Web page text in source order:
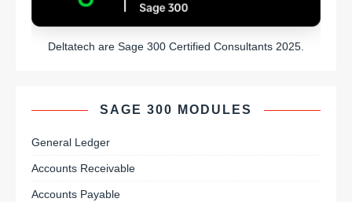
Deltatech are Sage 300 Certified Consultants 2025.
SAGE 300 MODULES
General Ledger
Accounts Receivable
Accounts Payable